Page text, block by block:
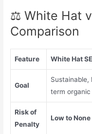
⚖️ White Hat
Comparison
Feature White Hat
Goal
Sustainable,
term
Risk of
Penalty
Low to None